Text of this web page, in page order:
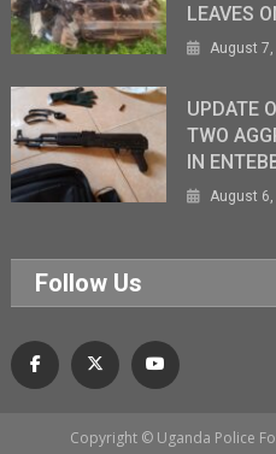
LEAVES
August
UPDATE
TWO
IN
August
Follow Us
Copyright © Uganda Police